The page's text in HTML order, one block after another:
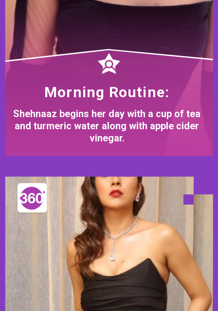
Shehnaaz begins her day with a cup of tea
and turmeric water along with apple cider
vinegar.
Morning Routine: